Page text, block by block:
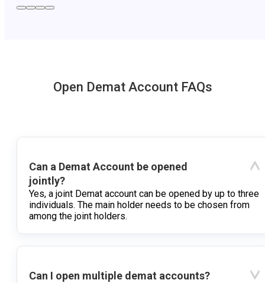
Open Demat Account FAQs
Can a Demat Account be opened
jointly?
Yes, a joint Demat account can be opened by up to three
individuals. The main holder needs to be chosen from
among the joint holders.
Can I open multiple demat accounts?